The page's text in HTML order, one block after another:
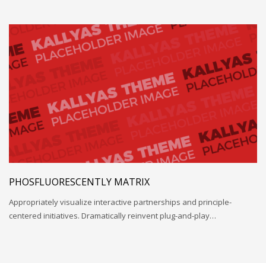
PHOSFLUORESCENTLY MATRIX
Appropriately visualize interactive partnerships and principle-
centered initiatives. Dramatically reinvent plug-and-play…